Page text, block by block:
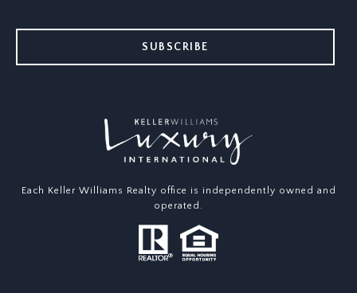
SUBSCRIBE
Each Keller Williams Realty office is independently owned and
operated.